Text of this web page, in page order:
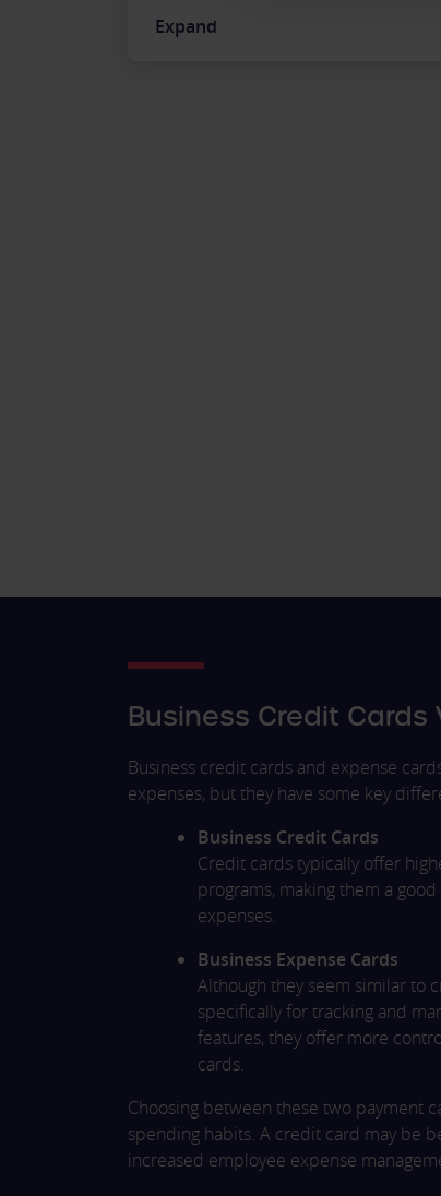
than waiting for an expense report at
Expand
Business Credit Cards
Business credit cards and expense
expenses, but they have some key
Business Credit Cards
Credit cards typically offer
programs, making them a
expenses.
Business Expense Cards
Although they seem similar to
specifically for tracking and
features, they offer more
cards.
Choosing between these two payment
spending habits. A credit card may be
increased employee expense